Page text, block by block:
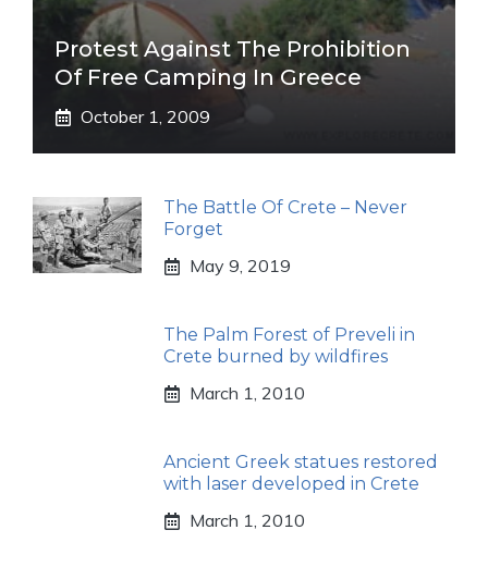
Protest Against The Prohibition
Of Free Camping In Greece
October 1, 2009
The Battle Of Crete – Never
Forget
May 9, 2019
The Palm Forest of Preveli in
Crete burned by wildfires
March 1, 2010
Ancient Greek statues restored
with laser developed in Crete
March 1, 2010